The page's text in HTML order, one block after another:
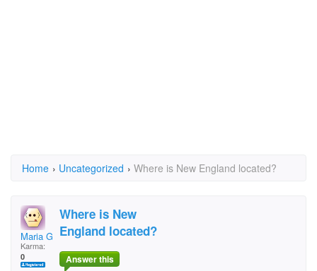
Home › Uncategorized › Where is New England located?
Maria Garcia
Karma:
0
Where is New
England located?
Answer this